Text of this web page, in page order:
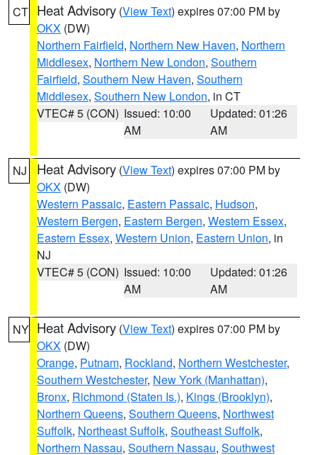
CT Heat Advisory (View Text) expires 07:00 PM by
OKX (DW)
Northern Fairfield, Northern New Haven, Northern
Middlesex, Northern New London, Southern
Fairfield, Southern New Haven, Southern
Middlesex, Southern New London, in CT
VTEC# 5 (CON) Issued: 10:00
AM
Updated: 01:26
AM
NJ Heat Advisory (View Text) expires 07:00 PM by
OKX (DW)
Western Passaic, Eastern Passaic, Hudson,
Western Bergen, Eastern Bergen, Western Essex,
Eastern Essex, Western Union, Eastern Union, in
NJ
VTEC# 5 (CON) Issued: 10:00
AM
Updated: 01:26
AM
NY Heat Advisory (View Text) expires 07:00 PM by
OKX (DW)
Orange, Putnam, Rockland, Northern Westchester,
Southern Westchester, New York (Manhattan),
Bronx, Richmond (Staten Is.), Kings (Brooklyn),
Northern Queens, Southern Queens, Northwest
Suffolk, Northeast Suffolk, Southeast Suffolk,
Northern Nassau, Southern Nassau, Southwest